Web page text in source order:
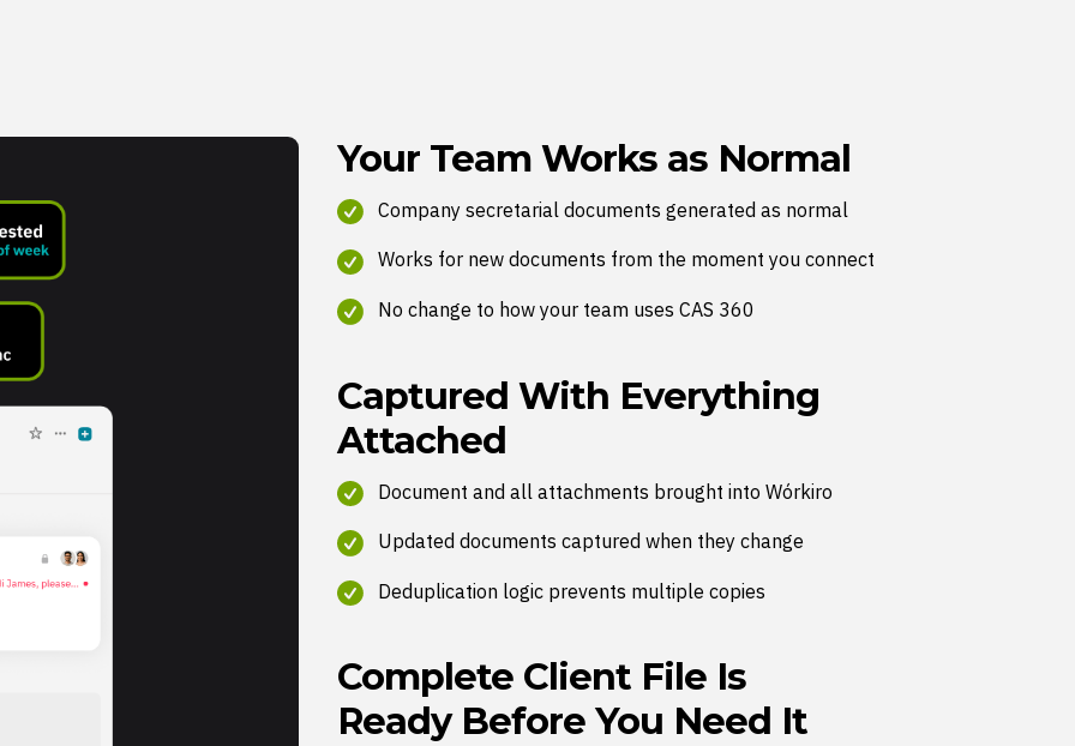
Your Team Works as Normal
Company secretarial documents generated as normal
Works for new documents from the moment you connect
No change to how your team uses CAS 360
Captured With Everything
Attached
Document and all attachments brought into Wórkiro
Updated documents captured when they change
Deduplication logic prevents multiple copies
Complete Client File Is
Ready Before You Need It